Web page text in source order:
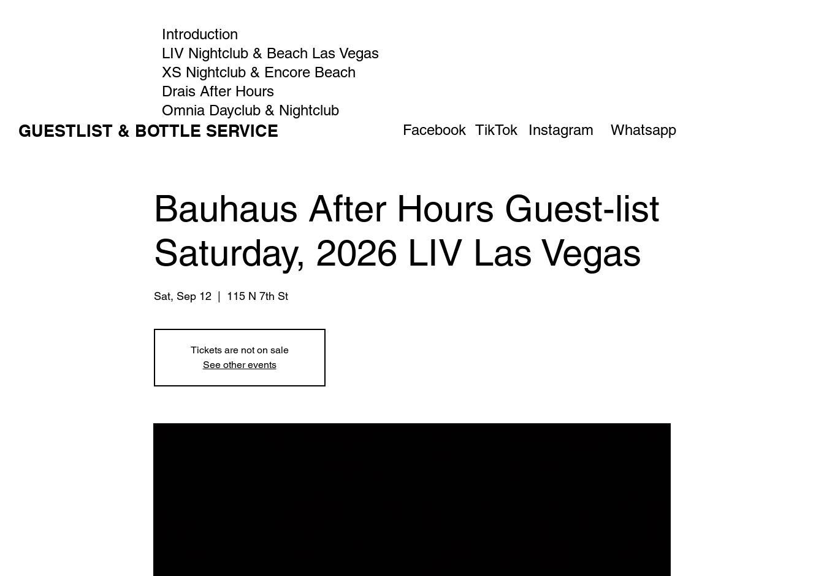
Introduction
LIV Nightclub & Beach Las Vegas
XS Nightclub & Encore Beach
Drais After Hours
Omnia Dayclub & Nightclub
GUESTLIST & BOTTLE SERVICE Facebook TikTok Instagram Whatsapp
Bauhaus After Hours Guest-list
Saturday, 2026 LIV Las Vegas
Sat, Sep 12 115 N 7th St
Tickets are not on sale
See other events